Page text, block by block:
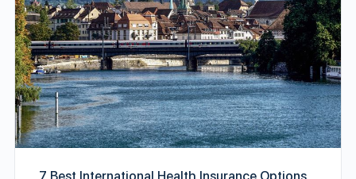
7 Best International Health Insurance Options